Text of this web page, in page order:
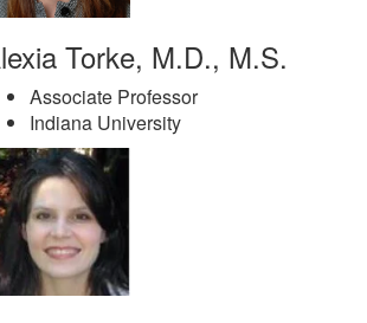
Torke, M.D., M.S.
Associate Professor
Indiana University